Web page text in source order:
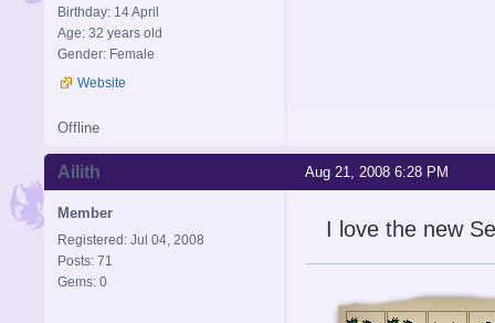
Birthday: 14 April
Age: 32 years old
Gender: Female
Website
Offline
Aug 21, 2008 6:28 PM
Ailith
Member
Registered: Jul 04, 2008
Posts: 71
Gems: 0
I love the new